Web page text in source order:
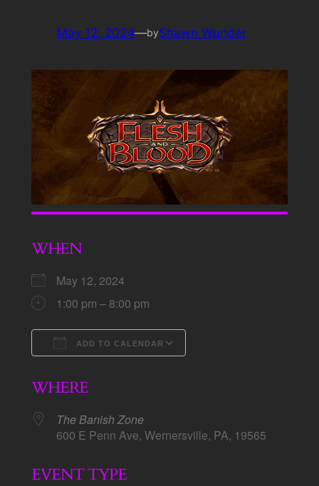
May 12, 2024—byShawn Wunder
WHEN
May 12, 2024
1:00 pm – 8:00 pm
ADD TO CALENDAR
WHERE
The Banish Zone
600 E Penn Ave, Wernersville, PA, 19565
EVENT TYPE